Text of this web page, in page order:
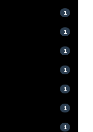
1
1
1
1
1
1
1